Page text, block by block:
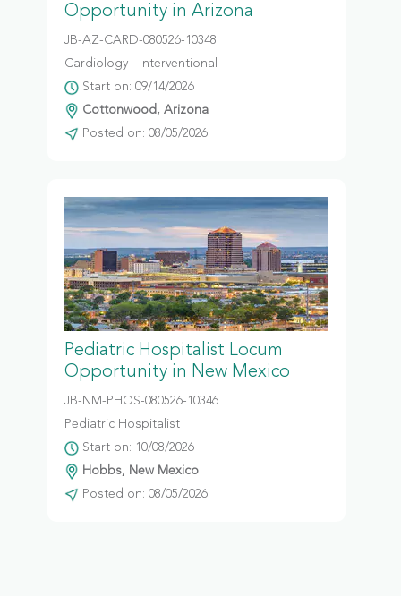
Opportunity in Arizona
JB-AZ-CARD-080526-10348
Cardiology - Interventional
Start on: 09/14/2026
Cottonwood, Arizona
Posted on: 08/05/2026
Pediatric Hospitalist Locum
Opportunity in New Mexico
JB-NM-PHOS-080526-10346
Pediatric Hospitalist
Start on: 10/08/2026
Hobbs, New Mexico
Posted on: 08/05/2026